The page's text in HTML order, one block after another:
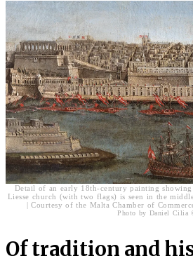
Detail of an early 18th-century painting
Liesse church (with two flags) is seen in the
| Courtesy of the Malta Chamber of
Photo by Daniel Cilia
Of tradition and